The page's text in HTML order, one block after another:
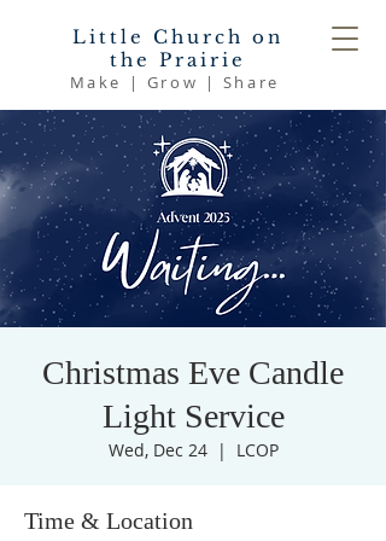
Little Church on
the Prairie
Make | Grow | Share
Christmas Eve Candle
Light Service
Wed, Dec 24
  |
LCOP
Time & Location